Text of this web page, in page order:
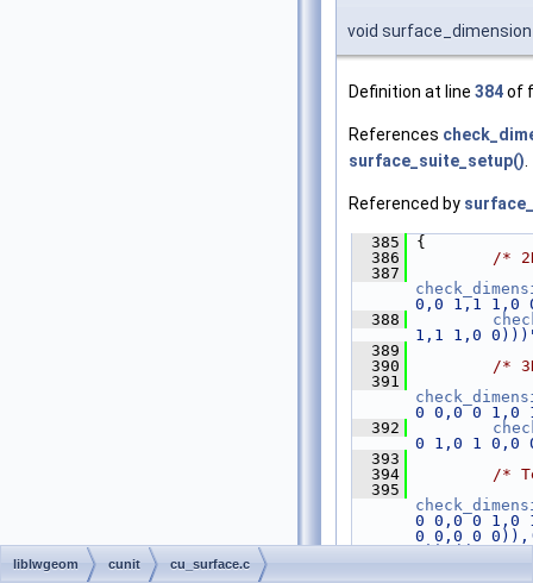
void surface_dimension
Definition at line 384of
References
surface_suite_setup().
Referenced by
  385
{
  386
/*
  387
0,0 1,1 1,0
  388
1,1 1,0
  389
  390
/*
  391
0 0,0 0 1,0
  392
0 1,0 1 0,0
  393
  394
/*
  395
0 0,0 0 1,0
0 0,0 0
0)),((1 0
liblwgeom cunit cu_surface.c